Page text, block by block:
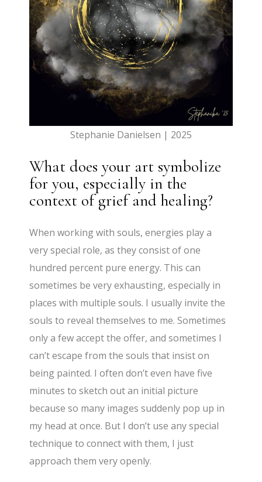
Stephanie Danielsen | 2025
What does your art symbolize
for you, especially in the
context of grief and healing?
When working with souls, energies play a
very special role, as they consist of one
hundred percent pure energy. This can
sometimes be very exhausting, especially in
places with multiple souls. I usually invite the
souls to reveal themselves to me. Sometimes
only a few accept the offer, and sometimes I
can’t escape from the souls that insist on
being painted. I often don’t even have five
minutes to sketch out an initial picture
because so many images suddenly pop up in
my head at once. But I don’t use any special
technique to connect with them, I just
approach them very openly.